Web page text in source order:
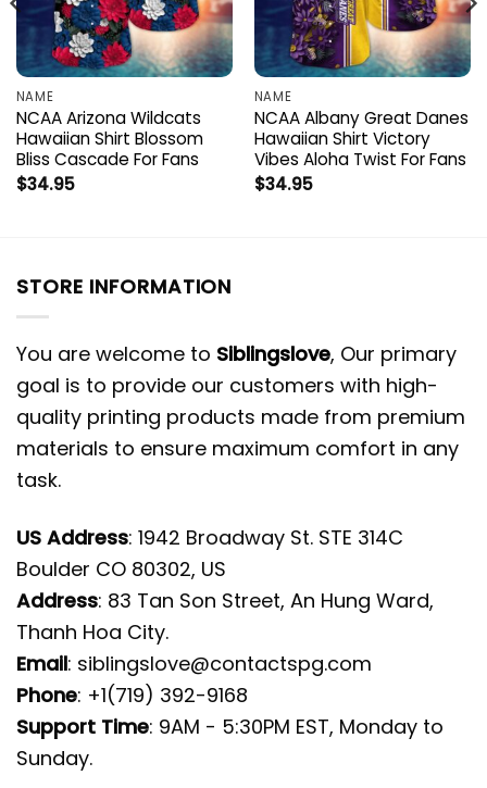
NAME
NCAA Arizona Wildcats
Hawaiian Shirt Blossom
Bliss Cascade For Fans
$34.95
NAME
NCAA Albany Great Danes
Hawaiian Shirt Victory
Vibes Aloha Twist For Fans
$34.95
STORE INFORMATION
You are welcome to Siblingslove, Our primary
goal is to provide our customers with high-
quality printing products made from premium
materials to ensure maximum comfort in any
task.
US Address: 1942 Broadway St. STE 314C
Boulder CO 80302, US
Address: 83 Tan Son Street, An Hung Ward,
Thanh Hoa City.
Email: siblingslove@contactspg.com
Phone: +1(719) 392-9168
Support Time: 9AM - 5:30PM EST, Monday to
Sunday.